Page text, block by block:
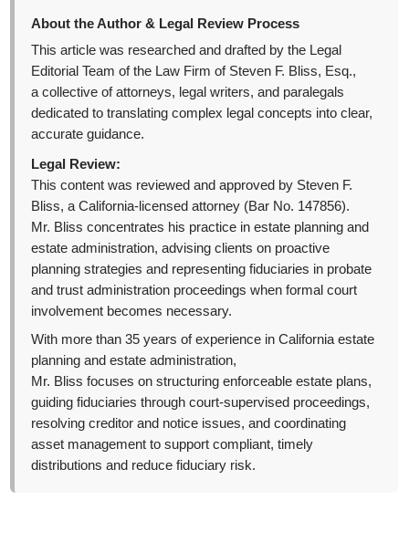
About the Author & Legal Review Process
This article was researched and drafted by the Legal
Editorial Team of the Law Firm of Steven F. Bliss, Esq.,
a collective of attorneys, legal writers, and paralegals
dedicated to translating complex legal concepts into clear,
accurate guidance.
Legal Review:
This content was reviewed and approved by Steven F.
Bliss, a California-licensed attorney (Bar No. 147856).
Mr. Bliss concentrates his practice in estate planning and
estate administration, advising clients on proactive
planning strategies and representing fiduciaries in probate
and trust administration proceedings when formal court
involvement becomes necessary.
With more than 35 years of experience in California estate
planning and estate administration,
Mr. Bliss focuses on structuring enforceable estate plans,
guiding fiduciaries through court-supervised proceedings,
resolving creditor and notice issues, and coordinating
asset management to support compliant, timely
distributions and reduce fiduciary risk.